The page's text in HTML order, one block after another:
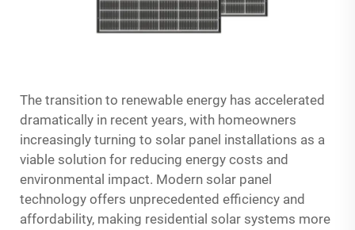
The transition to renewable energy has accelerated
dramatically in recent years, with homeowners
increasingly turning to solar panel installations as a
viable solution for reducing energy costs and
environmental impact. Modern solar panel
technology offers unprecedented efficiency and
affordability, making residential solar systems more